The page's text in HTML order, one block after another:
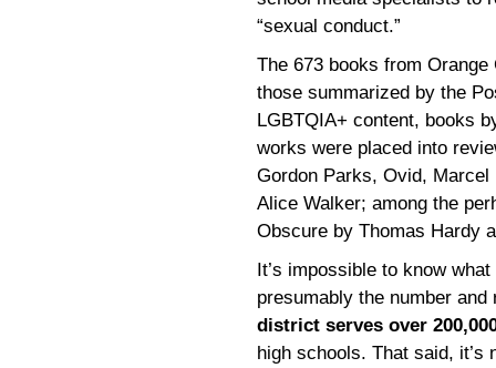
“sexual conduct.”
The 673 books from
those summarized by the
LGBTQIA+ content, books
works were placed into
Gordon Parks, Ovid,
Alice Walker; among the
Obscure by Thomas Hardy
It’s impossible to know
presumably the number
district serves over
high schools. That said,